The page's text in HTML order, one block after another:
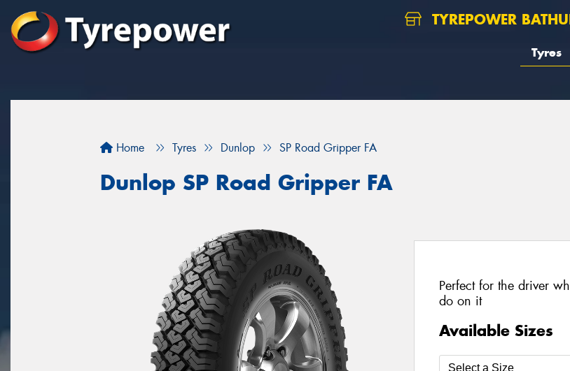
TYREPOWER
Tyres
Home Tyres Dunlop SP Road Gripper FA
Dunlop SP Road Gripper FA
Perfect for the driver
do on it
Available Sizes